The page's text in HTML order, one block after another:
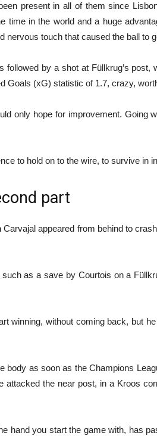
present in all of them since
time in the world and a huge
nervous touch that caused the ball to
followed by a shot at Füllkrug’s
Goals (xG) statistic of 1.7, crazy,
only hope for improvement. Going
to hold on to the wire, to survive in
part
appeared from behind to
such as a save by Courtois on a
winning, without coming back, but
body as soon as the Champions
attacked the near post, in a Kroos
hand you start the game with, has